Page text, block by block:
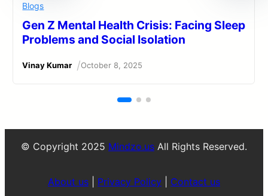
Blogs
Gen Z Mental Health Crisis: Facing Sleep
Problems and Social Isolation
Vinay Kumar /October 8, 2025
© Copyright 2025 Mindzo.us All Rights Reserved.
About us Privacy Policy Contact us